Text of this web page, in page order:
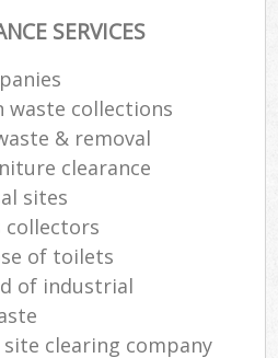
SERVICES
waste collections
& removal
clearance
sites
collectors
of toilets
of industrial
clearing company